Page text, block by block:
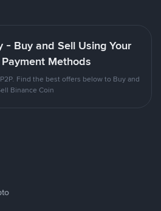
- Buy and Sell Using Your
Methods
Find the best offers below to Buy and
Binance Coin